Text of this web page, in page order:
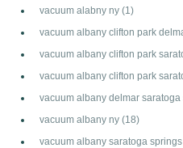
vacuum alabny ny (1)
vacuum albany clifton park
vacuum albany clifton park
vacuum albany clifton park
vacuum albany delmar
vacuum albany ny (18)
vacuum albany saratoga